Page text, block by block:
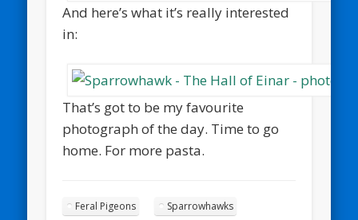
And here’s what it’s really interested
in:
That’s got to be my favourite
photograph of the day. Time to go
home. For more pasta.
Feral Pigeons Sparrowhawks